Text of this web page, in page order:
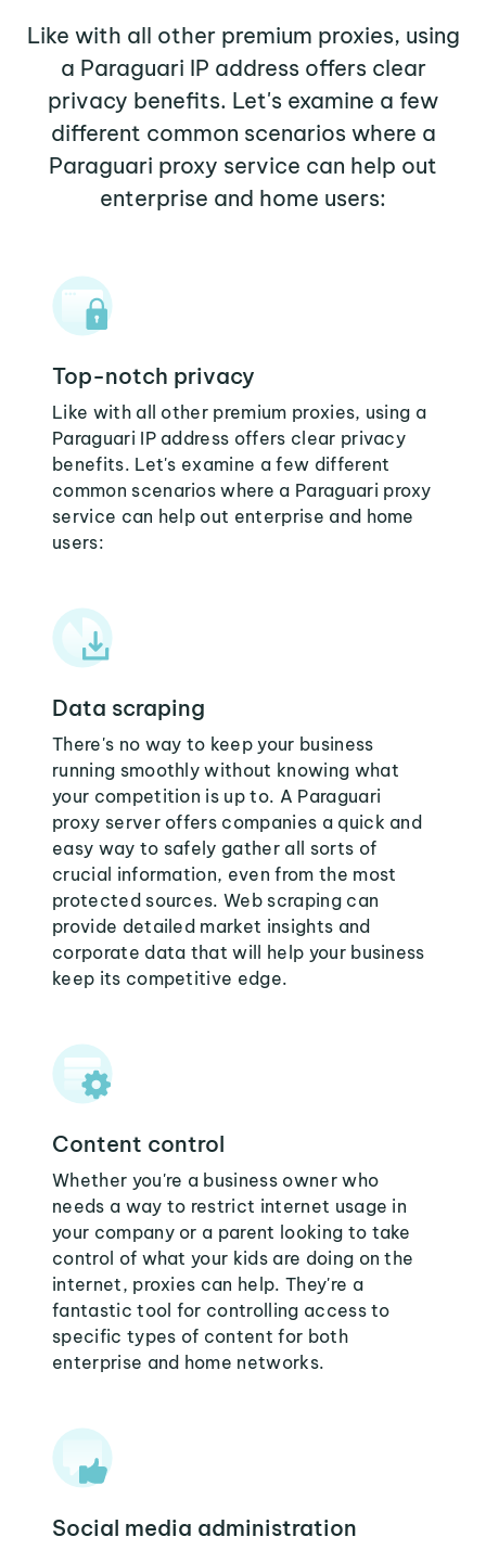
Like with all other premium proxies, using
a Paraguari IP address offers clear
privacy benefits. Let's examine a few
different common scenarios where a
Paraguari proxy service can help out
enterprise and home users:
Top-notch privacy
Like with all other premium proxies, using a
Paraguari IP address offers clear privacy
benefits. Let's examine a few different
common scenarios where a Paraguari proxy
service can help out enterprise and home
users:
Data scraping
There's no way to keep your business
running smoothly without knowing what
your competition is up to. A Paraguari
proxy server offers companies a quick and
easy way to safely gather all sorts of
crucial information, even from the most
protected sources. Web scraping can
provide detailed market insights and
corporate data that will help your business
keep its competitive edge.
Content control
Whether you're a business owner who
needs a way to restrict internet usage in
your company or a parent looking to take
control of what your kids are doing on the
internet, proxies can help. They're a
fantastic tool for controlling access to
specific types of content for both
enterprise and home networks.
Social media administration